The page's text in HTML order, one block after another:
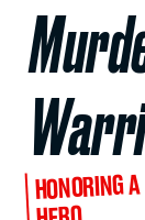
HONORING A